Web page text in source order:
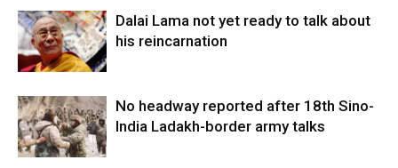
Dalai Lama not yet ready to talk about
his reincarnation
No headway reported after 18th Sino-
India Ladakh-border army talks